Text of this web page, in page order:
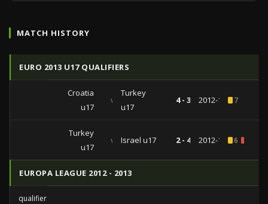
MATCH HISTORY
EURO 2013 U17 QUALIFIERS
Croatia
u17
vs
Turkey
u17
4 - 3 2012-10-197
Turkey
u17
vs Israel u17 2 - 4 2012-10-166
EUROPA LEAGUE 2012 - 2013
qualifiers